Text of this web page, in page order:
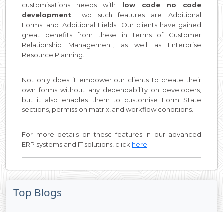
customisations needs with low code no code
development . Two such features are 'Additional
Forms' and 'Additional Fields'. Our clients have gained
great benefits from these in terms of Customer
Relationship Management, as well as Enterprise
Resource Planning.
Not only does it empower our clients to create their
own forms without any dependability on developers,
but it also enables them to customise Form State
sections, permission matrix, and workflow conditions.
For more details on these features in our advanced
ERP systems and IT solutions, click here
Top Blogs